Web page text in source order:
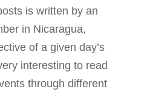
is written by an
in Nicaragua,
of a given day’s
interesting to read
through different